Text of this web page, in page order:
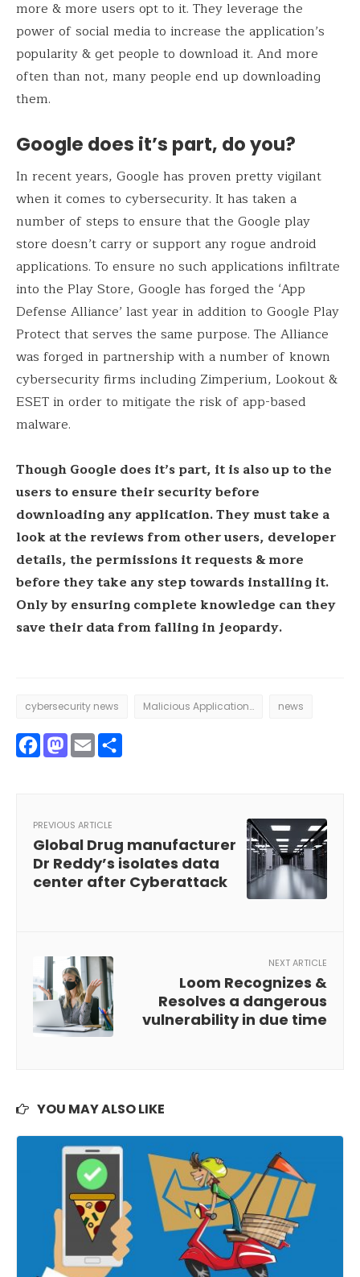
more & more users opt to it. They leverage the
power of social media to increase the application’s
popularity & get people to download it. And more
often than not, many people end up downloading
them.
Google does it’s part, do you?
In recent years, Google has proven pretty vigilant
when it comes to cybersecurity. It has taken a
number of steps to ensure that the Google play
store doesn’t carry or support any rogue android
applications. To ensure no such applications infiltrate
into the Play Store, Google has forged the ‘App
Defense Alliance’ last year in addition to Google Play
Protect that serves the same purpose. The Alliance
was forged in partnership with a number of known
cybersecurity firms including Zimperium, Lookout &
ESET in order to mitigate the risk of app-based
malware.
Though Google does it’s part, it is also up to the
users to ensure their security before
downloading any application. They must take a
look at the reviews from other users, developer
details, the permissions it requests & more
before they take any step towards installing it.
Only by ensuring complete knowledge can they
save their data from falling in jeopardy.
cybersecurity news Malicious Applications news
Facebook
Mastodon
Email
PREVIOUS ARTICLE
Global Drug manufacturer
Dr Reddy’s isolates data
center after Cyberattack
NEXT ARTICLE
Loom Recognizes &
Resolves a dangerous
vulnerability in due time
YOU MAY ALSO LIKE